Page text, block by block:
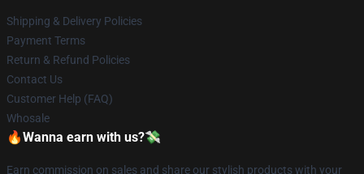
Shipping & Delivery Policies
Payment Terms
Return & Refund Policies
Contact Us
Customer Help (FAQ)
Whosale
🔥Wanna earn with us?💸
Earn commission on sales and share our stylish products with your